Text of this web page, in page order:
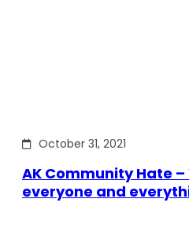
October 31, 2021
AK Community Hate
everyone and